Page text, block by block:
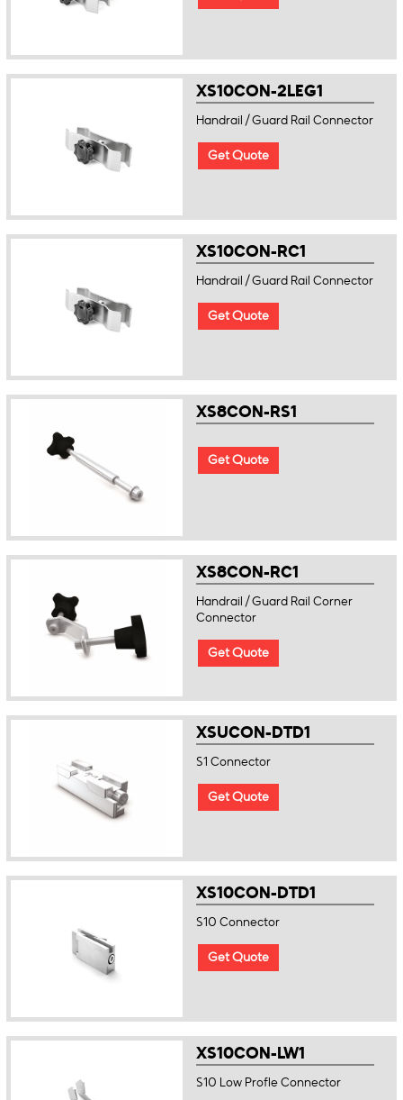
XS10CON-2LEG1
Handrail / Guard Rail Connector
Get Quote
XS10CON-RC1
Handrail / Guard Rail Connector
Get Quote
XS8CON-RS1
Get Quote
XS8CON-RC1
Handrail / Guard Rail Corner
Connector
Get Quote
XSUCON-DTD1
S1 Connector
Get Quote
XS10CON-DTD1
S10 Connector
Get Quote
XS10CON-LW1
S10 Low Profle Connector